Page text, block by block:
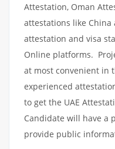
Attestation, Oman
attestations like
attestation and visa
Online platforms.
at most convenient in
experienced
to get the UAE
Candidate will have a
provide public